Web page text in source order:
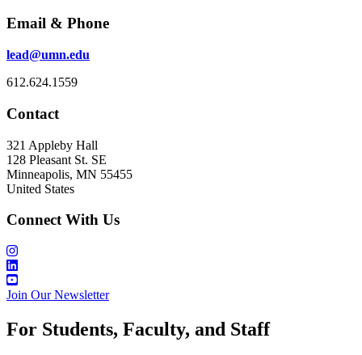
Email & Phone
lead@umn.edu
612.624.1559
Contact
321 Appleby Hall
128 Pleasant St. SE
Minneapolis, MN 55455
United States
Connect With Us
Join Our Newsletter
For Students, Faculty, and Staff